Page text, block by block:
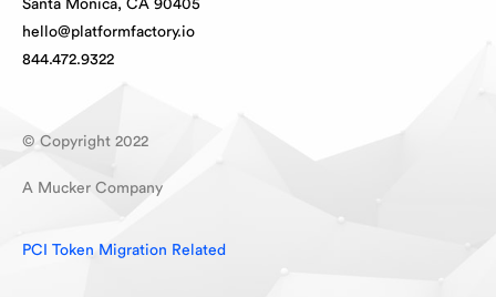
Santa Monica, CA 90405
hello@platformfactory.io
844.472.9322
© Copyright 2022
A Mucker Company
PCI Token Migration Related